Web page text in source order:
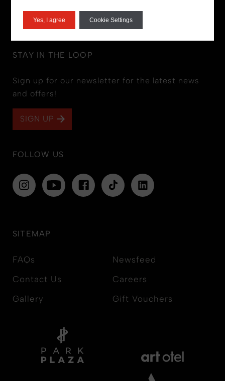
STAY IN THE LOOP
Sign up for our newsletter for the latest news
and offers!
SIGN UP
FOLLOW US
SITEMAP
FAQs
Contact Us
Gallery
Newsfeed
Careers
Gift Vouchers
Yes, I agree Cookie Settings